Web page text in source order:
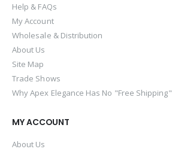
Help & FAQs
My Account
Wholesale & Distribution
About Us
Site Map
Trade Shows
Why Apex Elegance Has No "Free Shipping"
MY ACCOUNT
About Us